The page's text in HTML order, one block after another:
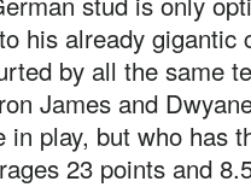
his already gigantic
by all the same
James and
in play, but who has
23 points and